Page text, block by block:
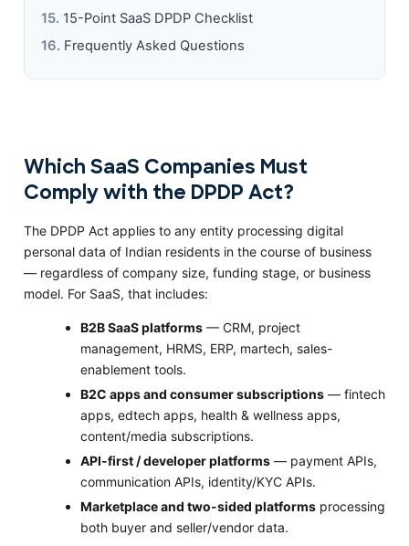
15-Point SaaS DPDP Checklist
Frequently Asked Questions
Which SaaS Companies Must
Comply with the DPDP Act?
The DPDP Act applies to any entity processing digital
personal data of Indian residents in the course of business
— regardless of company size, funding stage, or business
model. For SaaS, that includes:
B2B SaaS platforms — CRM, project
management, HRMS, ERP, martech, sales-
enablement tools.
B2C apps and consumer subscriptions — fintech
apps, edtech apps, health & wellness apps,
content/media subscriptions.
API-first / developer platforms — payment APIs,
communication APIs, identity/KYC APIs.
Marketplace and two-sided platforms processing
both buyer and seller/vendor data.